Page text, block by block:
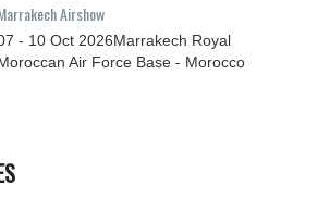
Airshow
- 10 Oct 2026Marrakech Royal
Air Force Base - Morocco